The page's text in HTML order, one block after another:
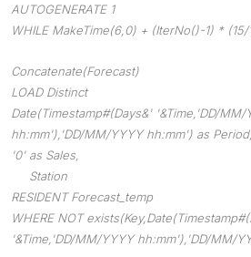
AUTOGENERATE 1
WHILE MakeTime(6,0) + (IterNo()-1) *
Concatenate(Forecast)
LOAD Distinct
Date(Timestamp#(Days&' '&Time,'DD/MM/
hh:mm'),'DD/MM/YYYY hh:mm') as Period,
'0' as Sales,
Station
RESIDENT Forecast_temp
WHERE NOT
'&Time,'DD/MM/YYYY hh:mm'),'DD/MM/